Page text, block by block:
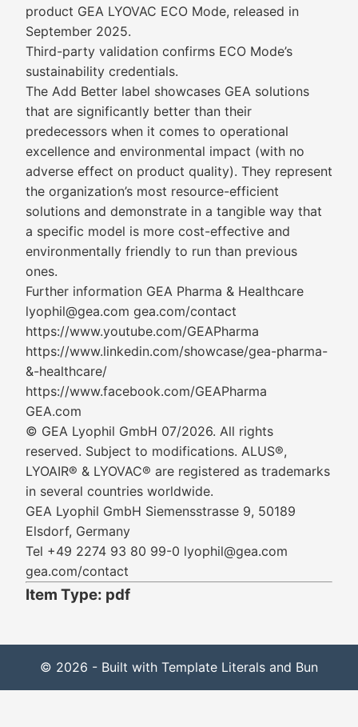
product GEA LYOVAC ECO Mode, released in
September 2025.
Third-party validation confirms ECO Mode’s
sustainability credentials.
The Add Better label showcases GEA solutions
that are significantly better than their
predecessors when it comes to operational
excellence and environmental impact (with no
adverse effect on product quality). They represent
the organization’s most resource-efficient
solutions and demonstrate in a tangible way that
a specific model is more cost-effective and
environmentally friendly to run than previous
ones.
Further information GEA Pharma & Healthcare
lyophil@gea.com gea.com/contact
https://www.youtube.com/GEAPharma
https://www.linkedin.com/showcase/gea-pharma-
&-healthcare/
https://www.facebook.com/GEAPharma
GEA.com
© GEA Lyophil GmbH 07/2026. All rights
reserved. Subject to modifications. ALUS®,
LYOAIR® & LYOVAC® are registered as trademarks
in several countries worldwide.
GEA Lyophil GmbH Siemensstrasse 9, 50189
Elsdorf, Germany
Tel +49 2274 93 80 99-0 lyophil@gea.com
gea.com/contact
Item Type: pdf
© 2026 - Built with Template Literals and Bun